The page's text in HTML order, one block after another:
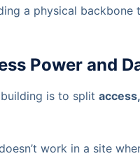
a physical backbone
Power and
is to split
work in a site